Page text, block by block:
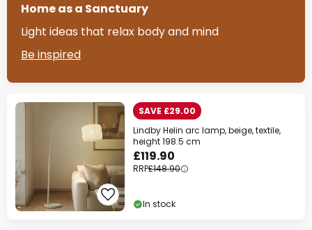
Home as a Sanctuary
Light ideas that relax body and mind
Be inspired
SAVE £29.00
Lindby Helin arc lamp, beige, textile,
height 198.5 cm
£119.90
RRP£148.90
In stock